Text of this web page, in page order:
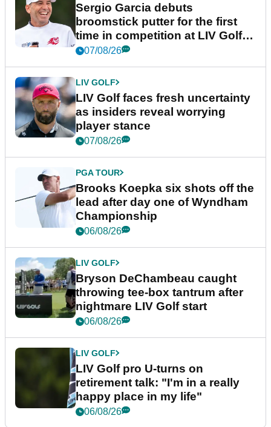
Sergio Garcia debuts
broomstick putter for the first
time in competition at LIV Golf
New York
07/08/26
LIV GOLF
LIV Golf faces fresh uncertainty
as insiders reveal worrying
player stance
07/08/26
PGA TOUR
Brooks Koepka six shots off the
lead after day one of Wyndham
Championship
06/08/26
LIV GOLF
Bryson DeChambeau caught
throwing tee-box tantrum after
nightmare LIV Golf start
06/08/26
LIV GOLF
LIV Golf pro U-turns on
retirement talk: "I'm in a really
happy place in my life"
06/08/26